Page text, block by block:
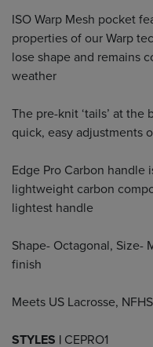
ISO Warp Mesh pocket
properties of our Warp
lose shape and remains
weather
The pre-knit ‘tails’ at
quick, easy adjustments
Edge Pro Carbon
lightweight carbon
lightest handle
Shape- Octagonal, Size-
finish
Meets US Lacrosse,
STYLES | CEPRO1